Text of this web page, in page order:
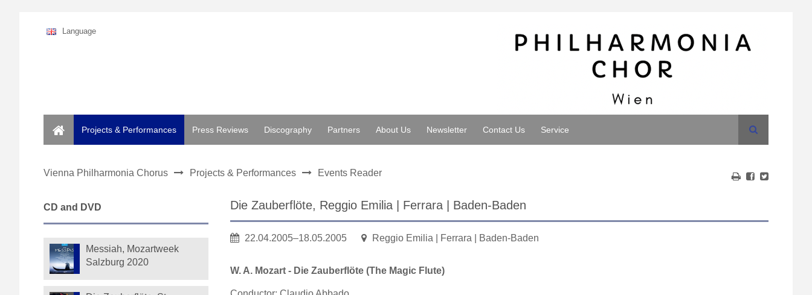
Language
Projects & Performances
Press Reviews Discography Partners About Us Newsletter Contact Us Service Search
Vienna Philharmonia Chorus Projects & Performances Events Reader
Die Zauberflöte, Reggio Emilia | Ferrara | Baden-Baden
22.04.2005–18.05.2005 Reggio Emilia | Ferrara | Baden-Baden
W. A. Mozart - Die Zauberflöte (The Magic Flute)
CD and DVD
Messiah, Mozartweek
Salzburg 2020